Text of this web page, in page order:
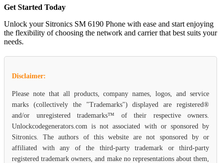
Get Started Today
Unlock your Sitronics SM 6190 Phone with ease and start enjoying
the flexibility of choosing the network and carrier that best suits your
needs.
Disclaimer:
Please note that all products, company names, logos, and service
marks (collectively the "Trademarks") displayed are registered®
and/or unregistered trademarks™ of their respective owners.
Unlockcodegenerators.com is not associated with or sponsored by
Sitronics. The authors of this website are not sponsored by or
affiliated with any of the third-party trademark or third-party
registered trademark owners, and make no representations about them,